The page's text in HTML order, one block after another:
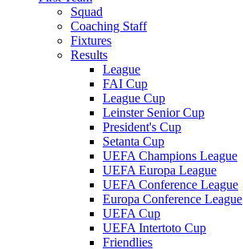
Squad
Coaching Staff
Fixtures
Results
League
FAI Cup
League Cup
Leinster Senior Cup
President's Cup
Setanta Cup
UEFA Champions League
UEFA Europa League
UEFA Conference League
Europa Conference League
UEFA Cup
UEFA Intertoto Cup
Friendlies